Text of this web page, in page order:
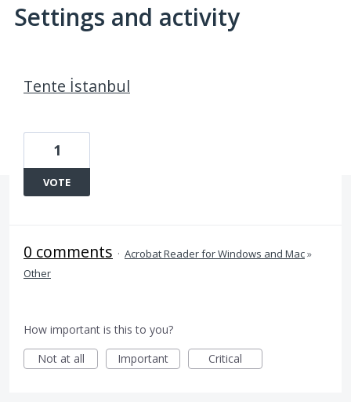
Settings and activity
Tente İstanbul
1
VOTE
0 comments · Acrobat Reader for Windows and Mac»
Other
How important is this to you?
Not at all
Important Critical